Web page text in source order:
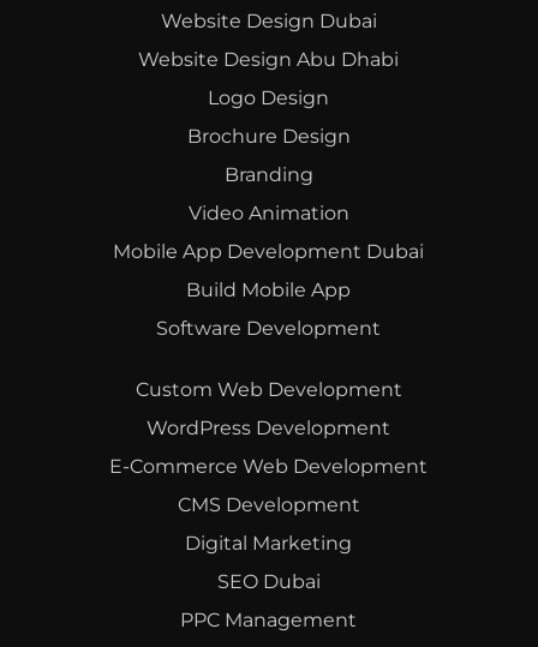
Website Design Dubai
Website Design Abu Dhabi
Logo Design
Brochure Design
Branding
Video Animation
Mobile App Development Dubai
Build Mobile App
Software Development
Custom Web Development
WordPress Development
E-Commerce Web Development
CMS Development
Digital Marketing
SEO Dubai
PPC Management